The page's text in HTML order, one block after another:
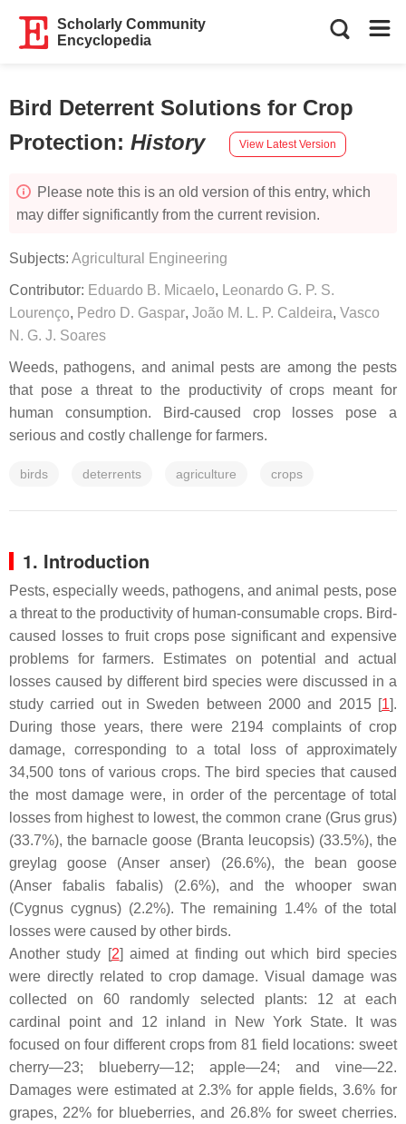
Scholarly Community
Encyclopedia
Bird Deterrent Solutions for Crop
Protection: History View Latest Version
Please note this is an old version of this entry, which
may differ significantly from the current revision.
Subjects: Agricultural Engineering
Contributor: Eduardo B. Micaelo,
Leonardo G. P. S.
Lourenço, Pedro D. Gaspar, João M. L. P. Caldeira, Vasco
N. G. J. Soares
Weeds, pathogens, and animal pests are among the pests
that pose a threat to the productivity of crops meant for
human consumption. Bird-caused crop losses pose a
serious and costly challenge for farmers.
birds deterrents agriculture crops
1. Introduction
Pests, especially weeds, pathogens, and animal pests, pose
a threat to the productivity of human-consumable crops. Bird-
caused losses to fruit crops pose significant and expensive
problems for farmers. Estimates on potential and actual
losses caused by different bird species were discussed in a
study carried out in Sweden between 2000 and 2015 [1].
During those years, there were 2194 complaints of crop
damage, corresponding to a total loss of approximately
34,500 tons of various crops. The bird species that caused
the most damage were, in order of the percentage of total
losses from highest to lowest, the common crane (Grus grus)
(33.7%), the barnacle goose (Branta leucopsis) (33.5%), the
greylag goose (Anser anser) (26.6%), the bean goose
(Anser fabalis fabalis) (2.6%), and the whooper swan
(Cygnus cygnus) (2.2%). The remaining 1.4% of the total
losses were caused by other birds.
Another study [2] aimed at finding out which bird species
were directly related to crop damage. Visual damage was
collected on 60 randomly selected plants: 12 at each
cardinal point and 12 inland in New York State. It was
focused on four different crops from 81 field locations: sweet
cherry—23; blueberry—12; apple—24; and vine—22.
Damages were estimated at 2.3% for apple fields, 3.6% for
grapes, 22% for blueberries, and 26.8% for sweet cherries.